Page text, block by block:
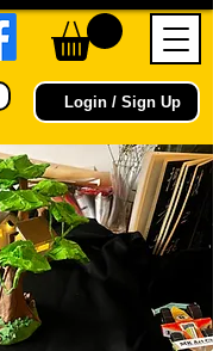
Login / Sign Up